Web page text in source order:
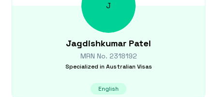
J
Jagdishkumar Patel
MRN No. 2318192
Specialized in Australian Visas
English